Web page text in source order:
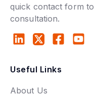
quick contact form
consultation.
Useful Links
About Us